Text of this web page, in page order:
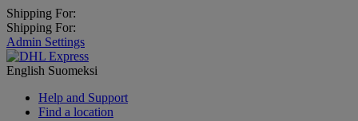
Shipping For:
Shipping For:
Admin Settings
English Suomeksi
Help and Support
Find a location